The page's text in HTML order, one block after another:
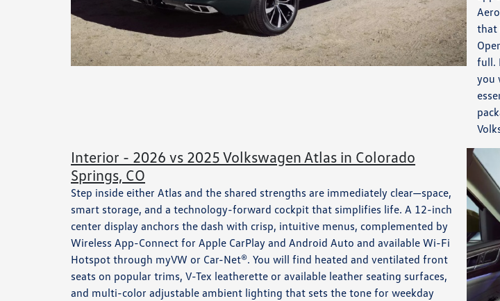
that
full.
you
Interior - 2026 vs 2025 Volkswagen Atlas in Colorado
Springs, CO
Step inside either Atlas and the shared strengths are immediately clear—space,
smart storage, and a technology-forward cockpit that simplifies life. A 12-inch
center display anchors the dash with crisp, intuitive menus, complemented by
Wireless App-Connect for Apple CarPlay and Android Auto and available Wi-Fi
Hotspot through myVW or Car-Net®. You will find heated and ventilated front
seats on popular trims, V-Tex leatherette or available leather seating surfaces,
and multi-color adjustable ambient lighting that sets the tone for weekday